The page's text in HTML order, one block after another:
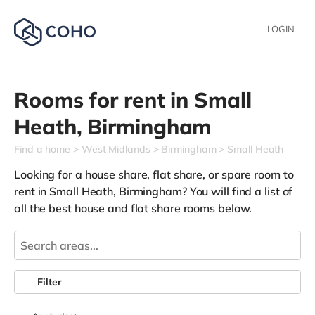
LOGIN
Rooms for rent in Small
Heath, Birmingham
Find a home West Midlands Birmingham Small Heath
Looking for a house share, flat share, or spare room to
rent in Small Heath, Birmingham? You will find a list of
all the best house and flat share rooms below.
Filter